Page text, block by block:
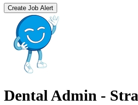
Create Job Alert
Dental Admin -